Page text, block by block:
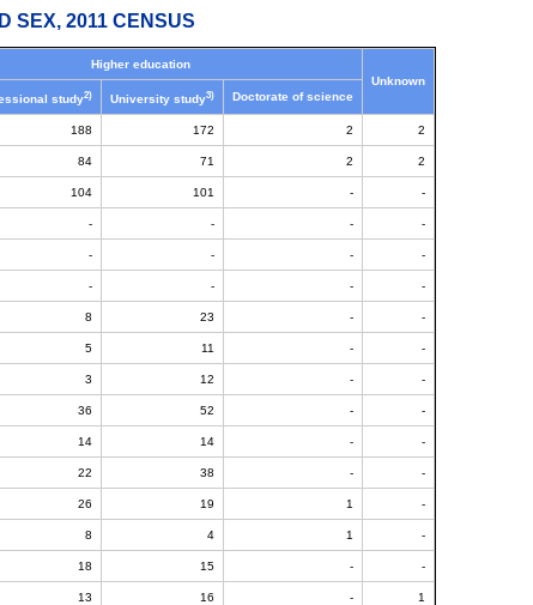
SEX, 2011 CENSUS
Higher education
Unknown
study2) University study3) Doctorate of science
188 172 2 2
84 71 2 2
104 101 - -
- - - -
- - - -
- - - -
8 23 - -
5 11 - -
3 12 - -
36 52 - -
14 14 - -
22 38 - -
26 19 1 -
8 4 1 -
18 15 - -
13 16 - 1